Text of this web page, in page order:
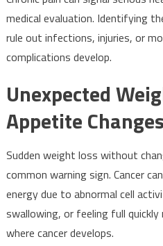
medical evaluation. Identifying
rule out infections, injuries, or
complications develop.
Unexpected
Appetite Changes
Sudden weight loss without
common warning sign. Cancer
energy due to abnormal cell
swallowing, or feeling full quickly
where cancer develops.